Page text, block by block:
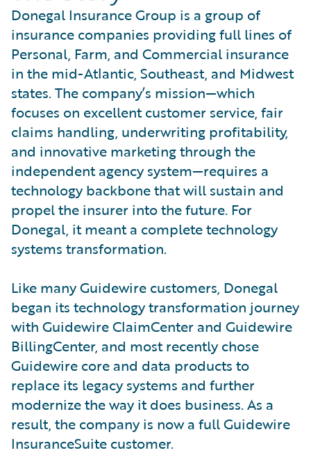
Donegal Insurance Group is a group of
insurance companies providing full lines of
Personal, Farm, and Commercial insurance
in the mid-Atlantic, Southeast, and Midwest
states. The company’s mission—which
focuses on excellent customer service, fair
claims handling, underwriting profitability,
and innovative marketing through the
independent agency system—requires a
technology backbone that will sustain and
propel the insurer into the future. For
Donegal, it meant a complete technology
systems transformation.
Like many Guidewire customers, Donegal
began its technology transformation journey
with Guidewire ClaimCenter and Guidewire
BillingCenter, and most recently chose
Guidewire core and data products to
replace its legacy systems and further
modernize the way it does business. As a
result, the company is now a full Guidewire
InsuranceSuite customer.